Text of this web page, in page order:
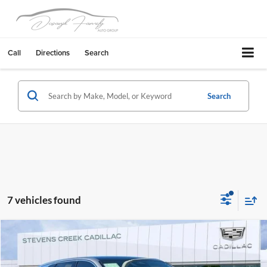
Call Directions Search
Search
7 vehicles found
2026Cadillac LYRIQLuxury
Stevens Creek Cadillac
$56,164
NET PURCHASE PRICE
Compare Vehicle